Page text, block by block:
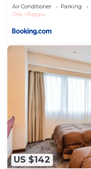
Air Conditioner Parking
Oita
Beppu
US $142